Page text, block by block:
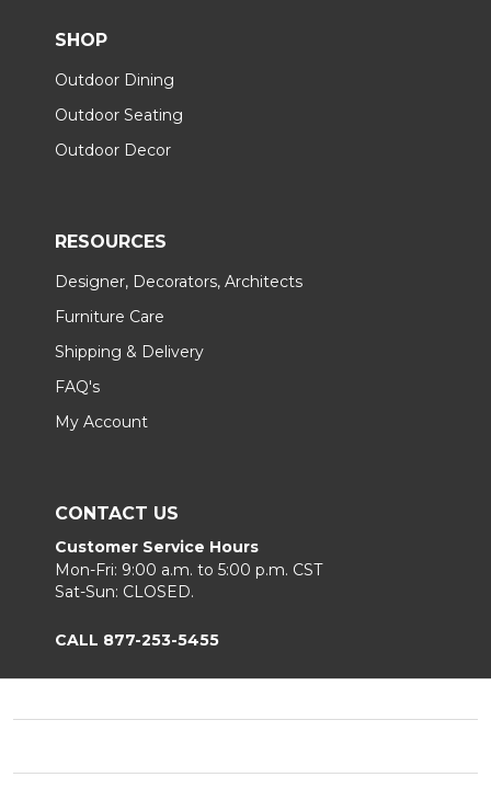
SHOP
Outdoor Dining
Outdoor Seating
Outdoor Decor
RESOURCES
Designer, Decorators, Architects
Furniture Care
Shipping & Delivery
FAQ's
My Account
CONTACT US
Customer Service Hours
Mon-Fri: 9:00 a.m. to 5:00 p.m. CST
Sat-Sun: CLOSED.
CALL 877-253-5455
Start